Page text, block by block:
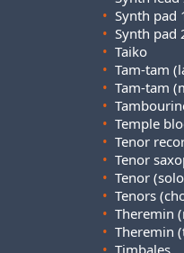
• Synth pad
• Synth pad
• Taiko
• Tam-tam
• Tam-tam
•
• Temple
• Tenor
• Tenor
• Tenor
• Tenors
• Theremin
• Theremin